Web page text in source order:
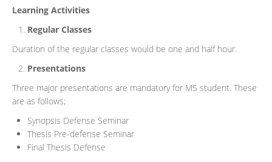
Learning Activities
Regular Classes
Duration of the regular classes would be one and half hour.
Presentations
Three major presentations are mandatory for MS student. These
are as follows;
Synopsis Defense Seminar
Thesis Pre-defense Seminar
Final Thesis Defense